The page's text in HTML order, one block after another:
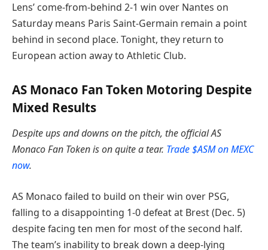
Lens’ come-from-behind 2-1 win over Nantes on
Saturday means Paris Saint-Germain remain a point
behind in second place. Tonight, they return to
European action away to Athletic Club.
AS Monaco Fan Token Motoring Despite
Mixed Results
Despite ups and downs on the pitch, the official AS
Monaco Fan Token is on quite a tear. Trade $ASM on MEXC
now.
AS Monaco failed to build on their win over PSG,
falling to a disappointing 1-0 defeat at Brest (Dec. 5)
despite facing ten men for most of the second half.
The team’s inability to break down a deep-lying